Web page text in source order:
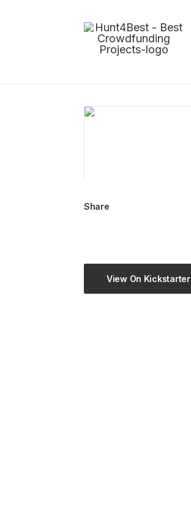
Share
View On Kickstarter